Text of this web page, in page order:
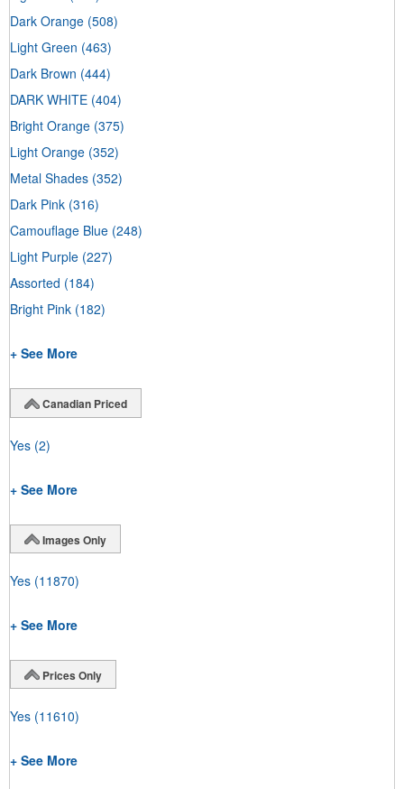
Dark Orange (508)
Light Green (463)
Dark Brown (444)
DARK WHITE (404)
Bright Orange (375)
Light Orange (352)
Metal Shades (352)
Dark Pink (316)
Camouflage Blue (248)
Light Purple (227)
Assorted (184)
Bright Pink (182)
+ See More
Canadian Priced
Yes (2)
+ See More
Images Only
Yes (11870)
+ See More
Prices Only
Yes (11610)
+ See More